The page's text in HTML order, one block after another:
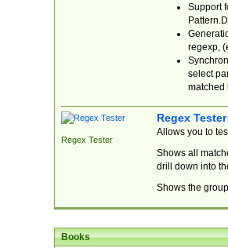
Support
regexp,
select
matched
Regex Tester
Regex Tester
Allows you to
Shows all
drill down into
Shows the
Books